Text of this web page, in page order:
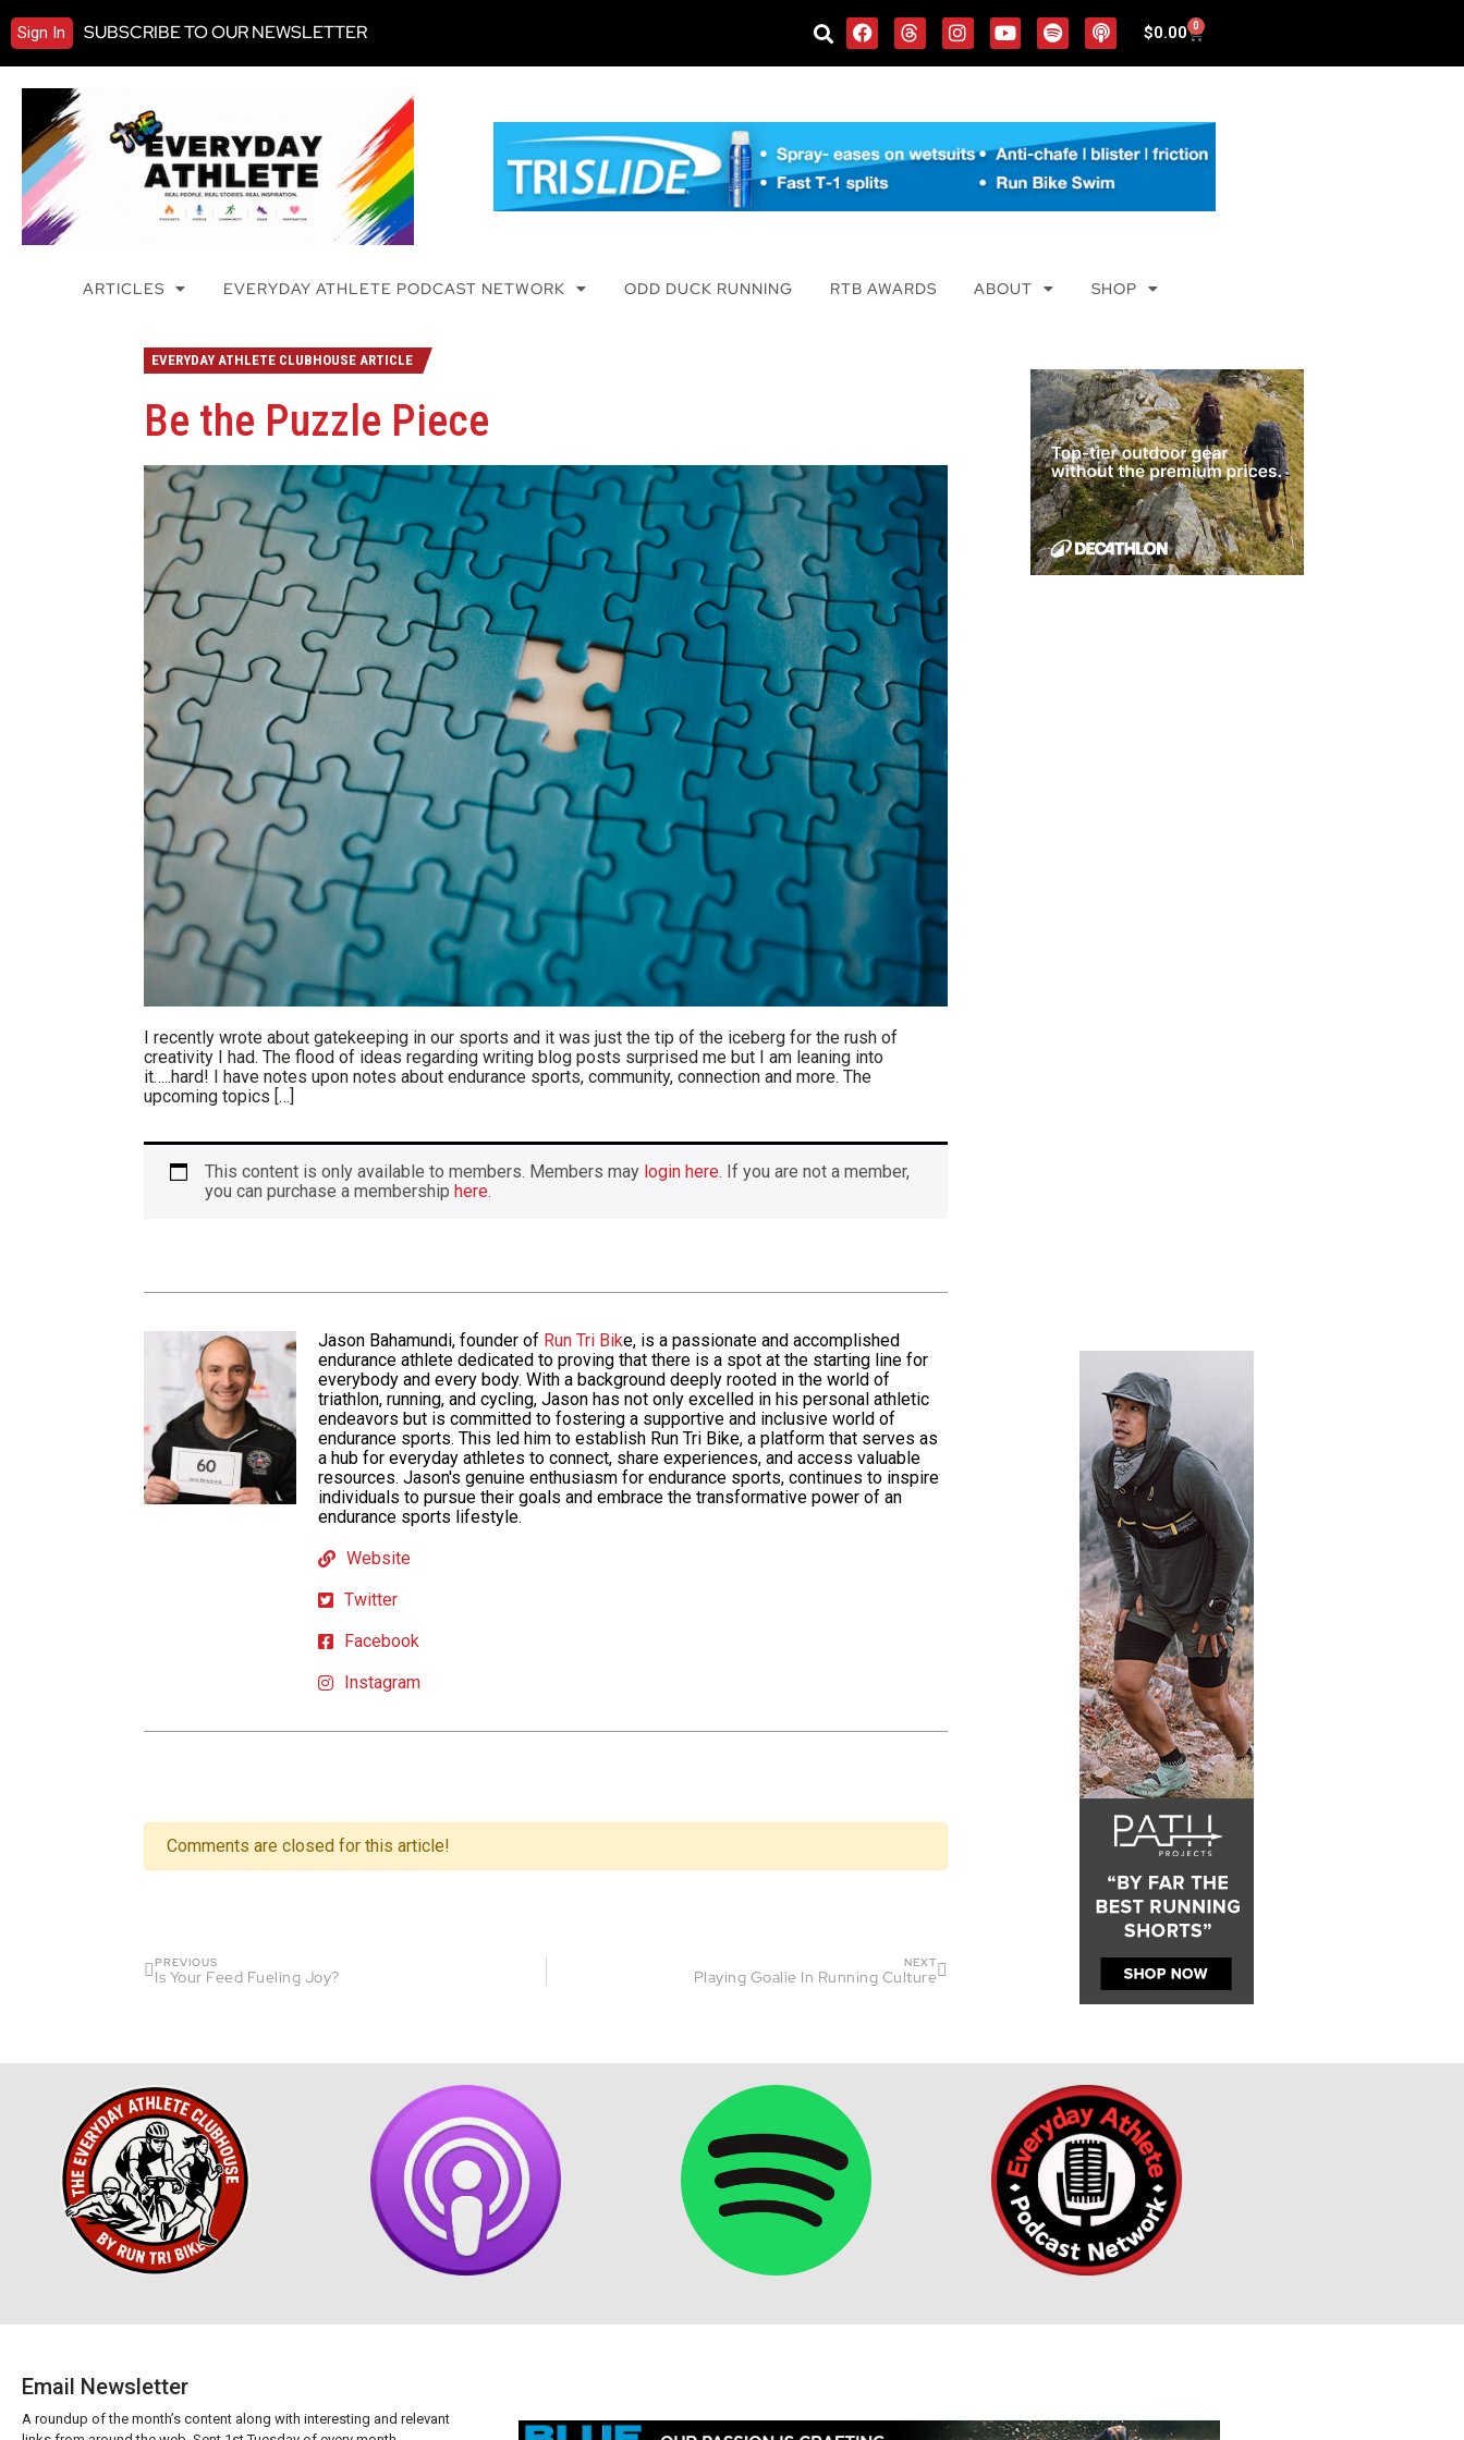
Sign In SUBSCRIBE TO OUR NEWSLETTER $0.00 0
ARTICLES EVERYDAY ATHLETE PODCAST NETWORK ODD DUCK RUNNING RTB AWARDS ABOUT SHOP
EVERYDAY ATHLETE CLUBHOUSE ARTICLE
Be the Puzzle Piece
I recently wrote about gatekeeping in our sports and it was just the tip of the iceberg for the rush of
creativity I had. The flood of ideas regarding writing blog posts surprised me but I am leaning into
it…..hard! I have notes upon notes about endurance sports, community, connection and more. The
upcoming topics […]
This content is only available to members. Members may login here. If you are not a member,
you can purchase a membership here.
Jason Bahamundi, founder of Run Tri Bike, is a passionate and accomplished
endurance athlete dedicated toproving that there is a spot at the starting line for
everybody and every body. With a background deeply rooted in the world of
triathlon, running, and cycling, Jason has not only excelled in his personal athletic
endeavors but iscommitted to fostering a supportive and inclusive world of
endurance sports. This led him to establish Run Tri Bike, a platform that serves as
a hub for everyday athletes to connect, share experiences, and access valuable
resources. Jason's genuine enthusiasm for endurance sports, continues to inspire
individuals to pursue their goals and embrace the transformative power of an
endurance sports lifestyle.
Website
Twitter
Facebook
Instagram
Comments are closed for this article!
PREVIOUS
Is Your Feed Fueling Joy?
NEXT
Playing Goalie In Running Culture
Email Newsletter
A roundup of the month’s content along with interesting and relevant